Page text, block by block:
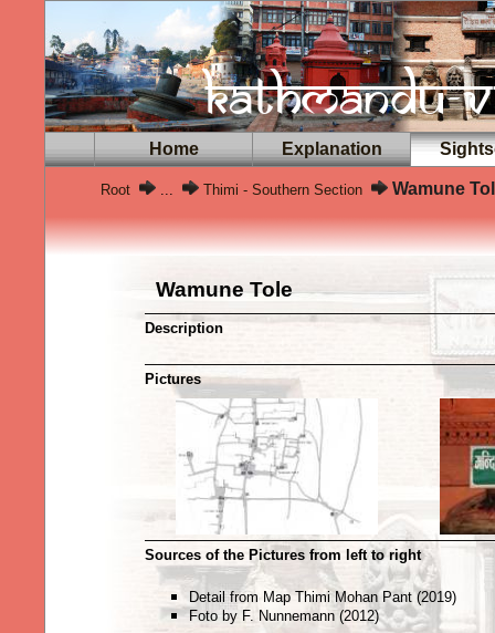
Home Explanation
Root ... Thimi - Southern Section Wamune
Wamune Tole
Description
Pictures
Sources of the Pictures from left to right
Detail from Map Thimi Mohan Pant (2019)
Foto by F. Nunnemann (2012)